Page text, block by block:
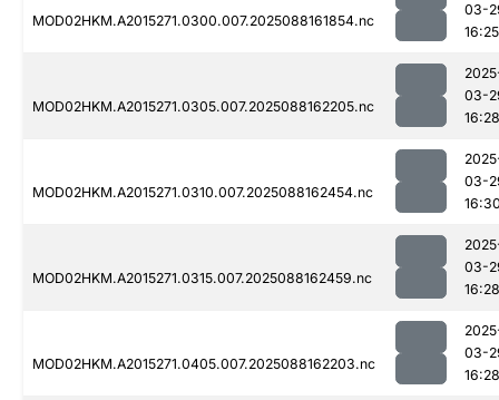
MOD02HKM.A2015271.0300.007.2025088161854.nc
03-
16:25
MOD02HKM.A2015271.0305.007.2025088162205.nc
03-
16:28
MOD02HKM.A2015271.0310.007.2025088162454.nc
03-
MOD02HKM.A2015271.0315.007.2025088162459.nc
03-
16:28
MOD02HKM.A2015271.0405.007.2025088162203.nc
03-
16:28